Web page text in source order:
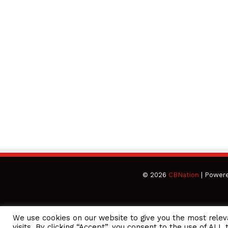
© 2026 CBNation |
We use cookies on our website to give you the most
CEO Podcasts Hosted by Gresham Harkless